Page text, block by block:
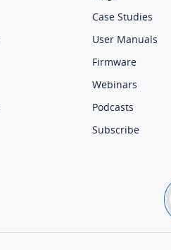
Case Studies
User Manuals
Firmware
Webinars
Podcasts
Subscribe